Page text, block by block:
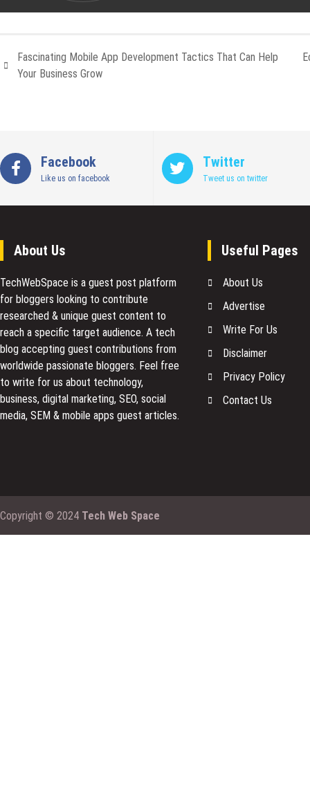
Fascinating Mobile App Development Tactics That Can Help
Your Business Grow
Facebook
Like us on facebook
Twitter
Tweet us on twitter
About Us
TechWebSpace is a guest post platform
for bloggers looking to contribute
researched & unique guest content to
reach a specific target audience. A tech
blog accepting guest contributions from
worldwide passionate bloggers. Feel free
to write for us about technology,
business, digital marketing, SEO, social
media, SEM & mobile apps guest articles.
Useful Pages
About Us
Advertise
Write For Us
Disclaimer
Privacy Policy
Contact Us
Copyright © 2024 Tech Web Space